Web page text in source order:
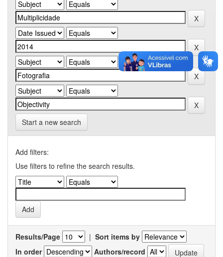
Start a new search
Add filters:
Use filters to refine the search results.
Results/Page | Sort items by
In order
Authors/record